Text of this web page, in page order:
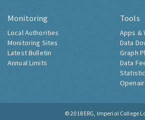
Monitoring
Local Authorities
Monitoring Sites
Latest Bulletin
Annual Limits
Tools
Apps &
Data
Graph
Data
Openair
© 2018 ERG, Imperial College